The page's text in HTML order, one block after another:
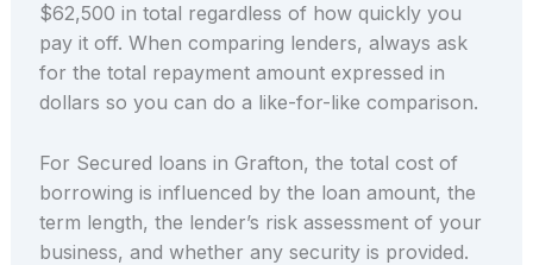
$62,500 in total regardless of how quickly you
pay it off. When comparing lenders, always ask
for the total repayment amount expressed in
dollars so you can do a like-for-like comparison.
For Secured loans in Grafton, the total cost of
borrowing is influenced by the loan amount, the
term length, the lender’s risk assessment of your
business, and whether any security is provided.